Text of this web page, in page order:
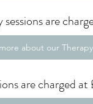
are
about our
are charged